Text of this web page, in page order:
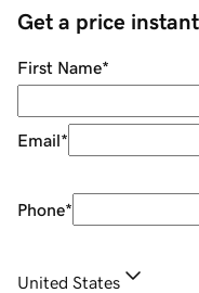
Get a price
First Name*
Email*
Phone*
United States